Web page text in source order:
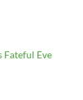
Fateful Eve